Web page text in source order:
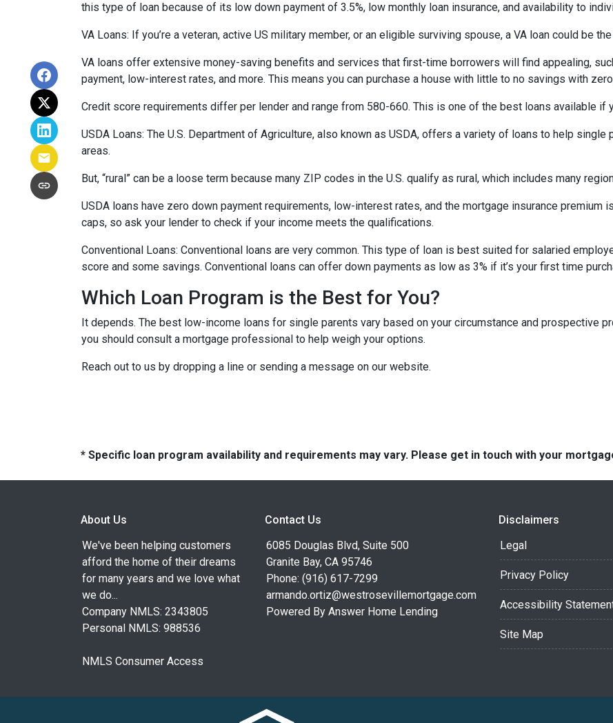
this type of loan because of its low down payment of 3.5%, low monthly loan insurance, and availability to
VA Loans: If you’re a veteran, active US military member, or an eligible surviving spouse, a VA loan could be
VA loans offer extensive money-saving benefits and services that first-time borrowers will find appealing,
payment, low-interest rates, and more. This means you can purchase a house with little to no savings with
Credit score requirements differ per lender and range from 580-660. This is one of the best loans available if
USDA Loans: The U.S. Department of Agriculture, also known as USDA, offers a variety of loans to help
areas.
But, “rural” can be a loose term because many ZIP codes in the U.S. qualify as rural, which includes many
USDA loans have zero down payment requirements, low-interest rates, and the mortgage insurance premium
caps, so ask your lender to check if your income meets the qualifications.
Conventional Loans: Conventional loans are very common. This type of loan is best suited for salaried
score and some savings. Conventional loans can offer down payments as low as 3% if it’s your first time
Which Loan Program is the Best for You?
It depends. The best low-income loans for single parents vary based on your circumstance and prospective
you should consult a mortgage professional to help weigh your options.
Reach out to us by dropping a line or sending a message on our website.
* Specific loan program availability and requirements may vary. Please get in touch with your
About Us
We've been helping customers
afford the home of their dreams
for many years and we love what
we do...
Company NMLS: 2343805
Personal NMLS: 988536
NMLS Consumer Access
Contact Us
6085 Douglas Blvd, Suite 500
Granite Bay, CA 95746
Phone: (916) 617-7299
armando.ortiz@westrosevillemortgage.com
Powered By Answer Home Lending
Disclaimers
Legal
Privacy Policy
Accessibility
Site Map